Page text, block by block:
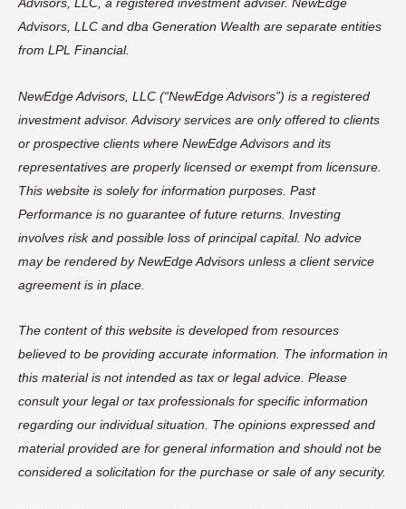
Advisors, LLC, a registered investment adviser. NewEdge
Advisors, LLC and dba Generation Wealth are separate entities
from LPL Financial.
NewEdge Advisors, LLC (“NewEdge Advisors”) is a registered
investment advisor. Advisory services are only offered to clients
or prospective clients where NewEdge Advisors and its
representatives are properly licensed or exempt from licensure.
This website is solely for information purposes. Past
Performance is no guarantee of future returns. Investing
involves risk and possible loss of principal capital. No advice
may be rendered by NewEdge Advisors unless a client service
agreement is in place.
The content of this website is developed from resources
believed to be providing accurate information. The information in
this material is not intended as tax or legal advice. Please
consult your legal or tax professionals for specific information
regarding our individual situation. The opinions expressed and
material provided are for general information and should not be
considered a solicitation for the purchase or sale of any security.